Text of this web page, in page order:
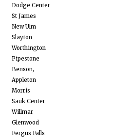
Dodge Center
St James
New Ulm
Slayton
Worthington
Pipestone
Benson,
Appleton
Morris
Sauk Center
Willmar
Glenwood
Fergus Falls